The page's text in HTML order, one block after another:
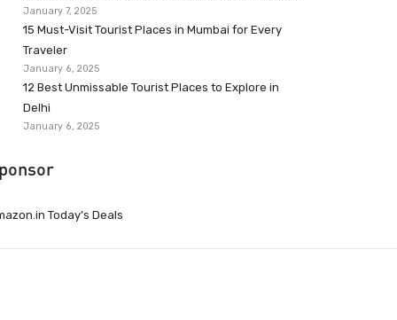
January 7, 2025
15 Must-Visit Tourist Places in Mumbai for Every
Traveler
January 6, 2025
12 Best Unmissable Tourist Places to Explore in
Delhi
January 6, 2025
Today’s Deals